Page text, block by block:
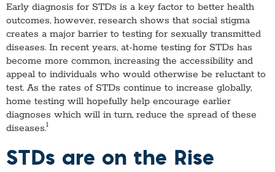
Early diagnosis for STDs is a key factor to better health
outcomes, however, research shows that social stigma
creates a major barrier to testing for sexually transmitted
diseases. In recent years, at-home testing for STDs has
become more common, increasing the accessibility and
appeal to individuals who would otherwise be reluctant to
test. As the rates of STDs continue to increase globally,
home testing will hopefully help encourage earlier
diagnoses which will in turn, reduce the spread of these
diseases.1
STDs are on the Rise